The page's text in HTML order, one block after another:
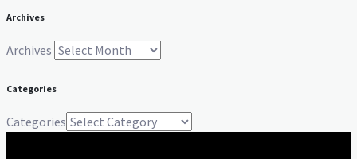
Archives
Archives
Categories
Categories